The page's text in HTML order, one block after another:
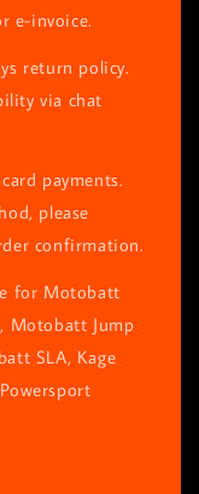
e-invoice.
return policy.
via chat
payments.
please
confirmation.
for Motobatt
Motobatt Jump
SLA, Kage